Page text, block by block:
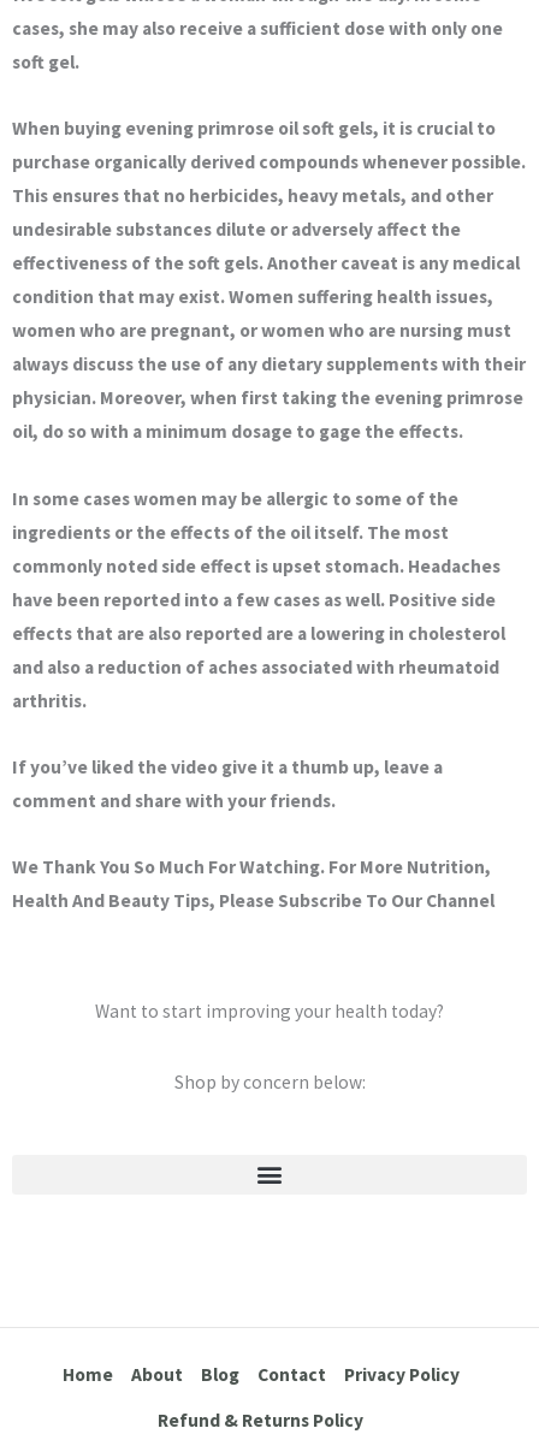
cases, she may also receive a sufficient dose with only one
soft gel.
When buying evening primrose oil soft gels, it is crucial to
purchase organically derived compounds whenever possible.
This ensures that no herbicides, heavy metals, and other
undesirable substances dilute or adversely affect the
effectiveness of the soft gels. Another caveat is any medical
condition that may exist. Women suffering health issues,
women who are pregnant, or women who are nursing must
always discuss the use of any dietary supplements with their
physician. Moreover, when first taking the evening primrose
oil, do so with a minimum dosage to gage the effects.
In some cases women may be allergic to some of the
ingredients or the effects of the oil itself. The most
commonly noted side effect is upset stomach. Headaches
have been reported into a few cases as well. Positive side
effects that are also reported are a lowering in cholesterol
and also a reduction of aches associated with rheumatoid
arthritis.
If you’ve liked the video give it a thumb up, leave a
comment and share with your friends.
We Thank You So Much For Watching. For More Nutrition,
Health And Beauty Tips, Please Subscribe To Our Channel
Want to start improving your health today?
Shop by concern below:
Home About Blog Contact
Privacy Policy
Refund & Returns Policy